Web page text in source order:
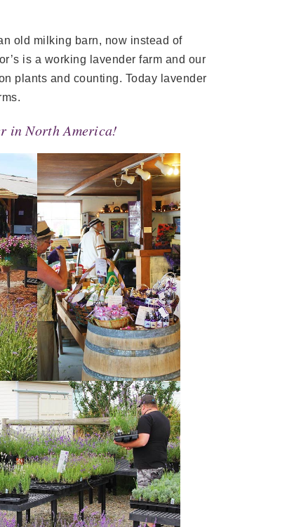
old milking barn, now instead of
is a working lavender farm and our
plants and counting. Today lavender
in North America!